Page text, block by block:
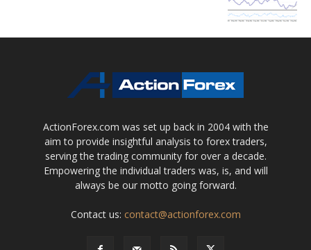
ActionForex.com was set up back in 2004 with the
aim to provide insightful analysis to forex traders,
serving the trading community for over a decade.
Empowering the individual traders was, is, and will
always be our motto going forward.
Contact us: contact@actionforex.com